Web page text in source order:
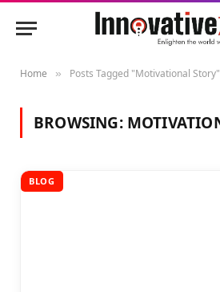
Home » Posts Tagged "Motivational Story"
BROWSING:
BLOG